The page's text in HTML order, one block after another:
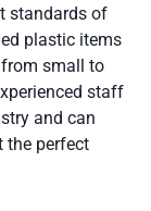
standards of
plastic items
small to
staff
and can
the perfect